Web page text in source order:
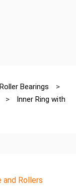
Bearings
>
>
Inner Ring with
and Rollers